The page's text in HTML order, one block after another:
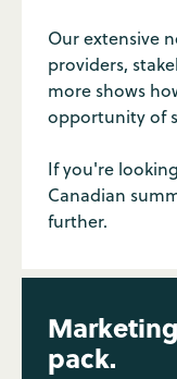
Our extensive
providers,
more shows
opportunity of
If you're
Canadian
further.
pack.